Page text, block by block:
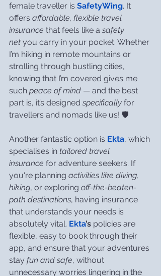
female traveller is SafetyWing. It
offers affordable, flexible travel
insurance that feels like a safety
net you carry in your pocket. Whether
I’m hiking in remote mountains or
strolling through bustling cities,
knowing that I’m covered gives me
such peace of mind — and the best
part is, it’s designed specifically for
travellers and nomads like us! 🛡️
Another fantastic option is Ekta, which
specialises in tailored travel
insurance for adventure seekers. If
you're planning activities like diving,
hiking, or exploring off-the-beaten-
path destinations, having insurance
that understands your needs is
absolutely vital. Ekta’s policies are
flexible, easy to book through their
app, and ensure that your adventures
stay fun and safe, without
unnecessary worries lingering in the